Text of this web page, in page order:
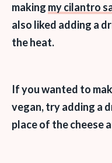
making my cilantro
also liked adding a
the heat.
If you wanted to
vegan, try adding a
place of the cheese